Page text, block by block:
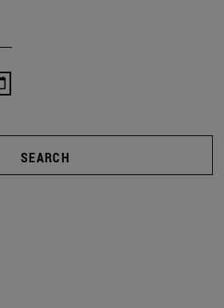
SEARCH